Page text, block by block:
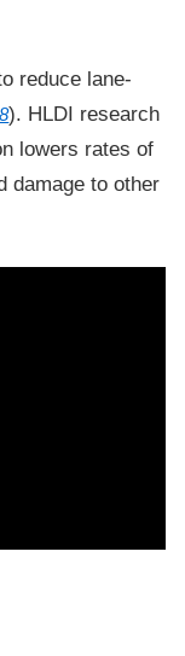
reduce lane-
). HLDI research
lowers rates of
damage to other